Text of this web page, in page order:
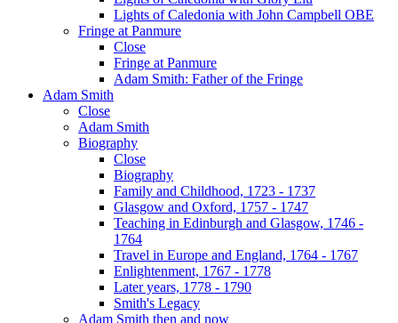
Lights of Caledonia with John Campbell OBE
Fringe at Panmure
Close
Fringe at Panmure
Adam Smith: Father of the Fringe
Adam Smith
Close
Adam Smith
Biography
Close
Biography
Family and Childhood, 1723 - 1737
Glasgow and Oxford, 1757 - 1747
Teaching in Edinburgh and Glasgow, 1746 -
1764
Travel in Europe and England, 1764 - 1767
Enlightenment, 1767 - 1778
Later years, 1778 - 1790
Smith's Legacy
Adam Smith then and now